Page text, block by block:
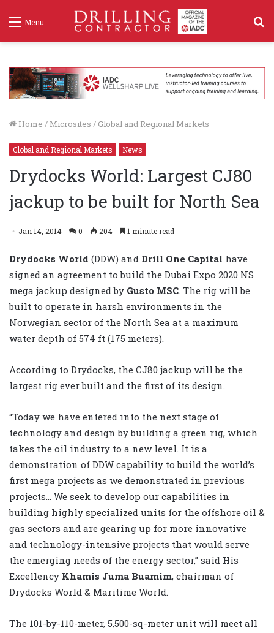
Menu
Home / Microsites / Global and Regional Markets
Global and Regional Markets News
Drydocks World: Largest CJ80
jackup to be built for North Sea
Jan 14, 2014 0 204 1 minute read
Drydocks World (DDW) and Drill One Capital have
signed an agreement to build the Dubai Expo 2020 NS
mega jackup designed by Gusto MSC . The rig will be
built to operate in harsh environments in the
Norwegian sector of the North Sea at a maximum
water depth of 574 ft (175 meters).
According to Drydocks, the CJ80 jackup will be the
largest rig ever built and the first of its design.
“Today we have entered into the next stage of
technology and design by building a green rig, which
takes the oil industry to a new level. It is a
demonstration of DDW capability to build the world’s
first mega projects as we demonstrated in previous
projects… We seek to develop our capabilities in
building highly specialized units for the offshore oil &
gas sectors and are gearing up for more innovative
and technology-intensive projects that would serve
the emerging needs of the energy sector,” said His
Excellency Khamis Juma Buamim, chairman of
Drydocks World & Maritime World.
The 101-by-110-meter, 5,500-sq-meter unit will meet all